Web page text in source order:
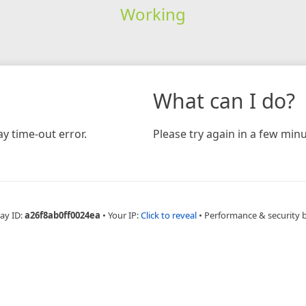
Working
time-out error.
What can I do?
Please try again in a few
ID:a26f8ab0ff0024ea • Your IP:Click to reveal • Performance & security